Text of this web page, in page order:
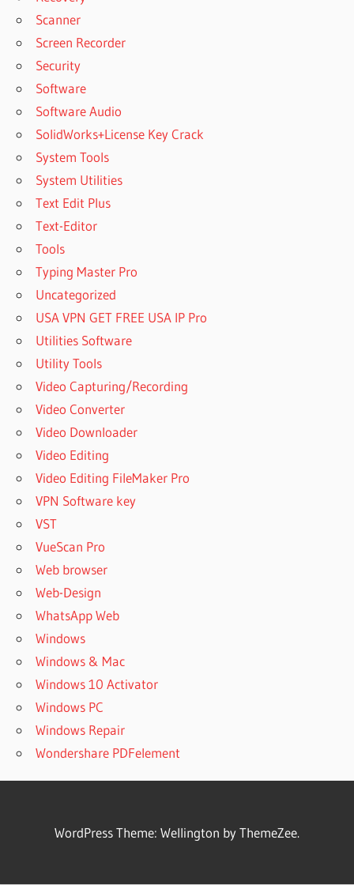
Scanner
Screen Recorder
Security
Software
Software Audio
SolidWorks+License Key Crack
System Tools
System Utilities
Text Edit Plus
Text-Editor
Tools
Typing Master Pro
Uncategorized
USA VPN GET FREE USA IP Pro
Utilities Software
Utility Tools
Video Capturing/Recording
Video Converter
Video Downloader
Video Editing
Video Editing FileMaker Pro
VPN Software key
VST
VueScan Pro
Web browser
Web-Design
WhatsApp Web
Windows
Windows & Mac
Windows 10 Activator
Windows PC
Windows Repair
Wondershare PDFelement
WordPress Theme: Wellington by ThemeZee.